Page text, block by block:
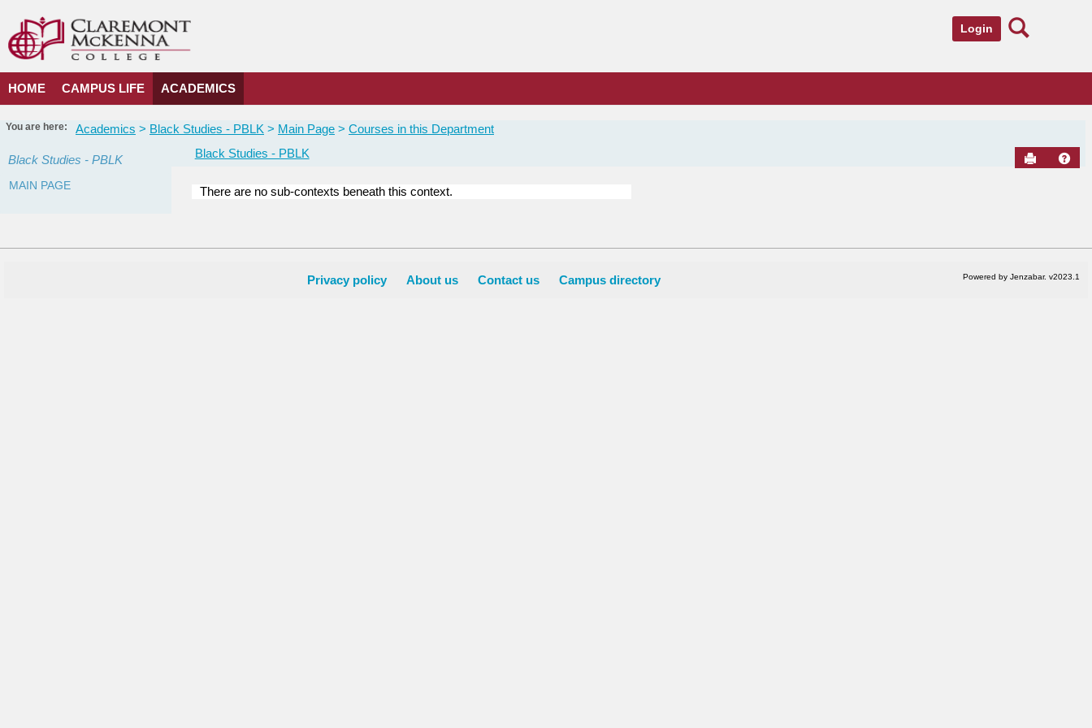
content
Login
HOME CAMPUS LIFE ACADEMICS
You are here: Academics Black Studies - PBLK Main Page Courses in this Department
Black Studies - PBLK
MAIN PAGE
Black Studies - PBLK Send to
Department
There are no sub-contexts beneath this context.
Privacy policy About us Contact us Campus directory Powered by Jenzabar. v2023.1